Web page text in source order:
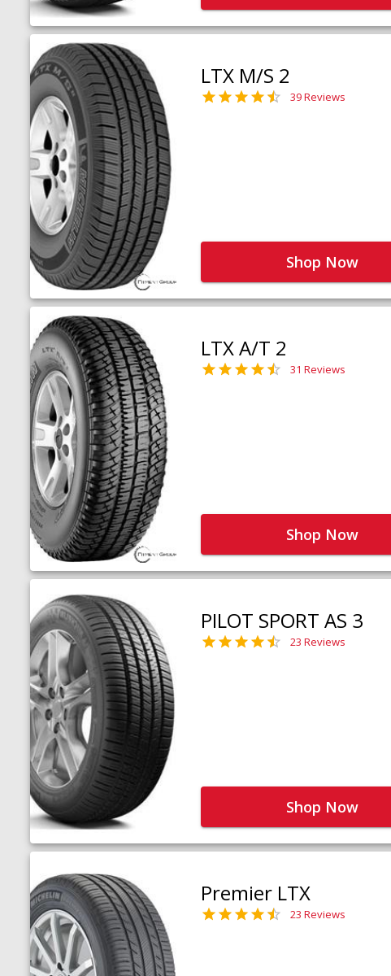
LTX M/S 2
39 Reviews
Shop Now
LTX A/T 2
31 Reviews
Shop Now
PILOT SPORT AS 3
23 Reviews
Shop Now
Premier LTX
23 Reviews